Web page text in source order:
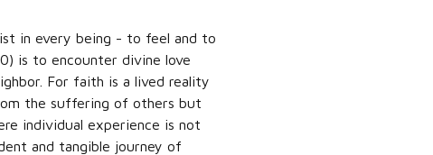
in every being - to feel and to
is to encounter divine love
For faith is a lived reality
the suffering of others but
individual experience is not
and tangible journey of